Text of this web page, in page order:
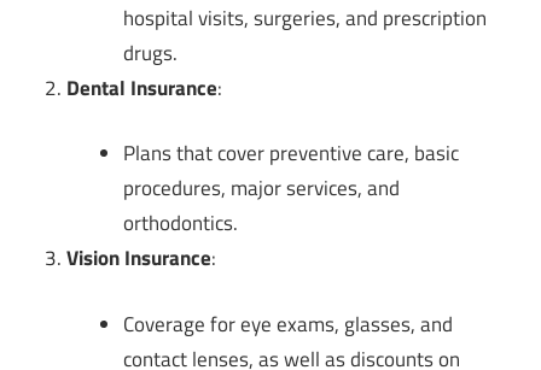
hospital visits, surgeries, and prescription
drugs.
Dental Insurance:
Plans that cover preventive care, basic
procedures, major services, and
orthodontics.
Vision Insurance:
Coverage for eye exams, glasses, and
contact lenses, as well as discounts on